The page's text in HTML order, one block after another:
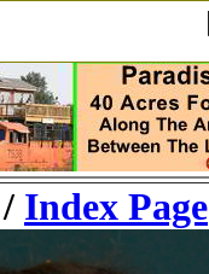
/ Index Page